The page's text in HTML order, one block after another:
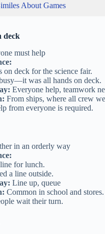
About Games
deck
must help
on deck for the science fair.
was all hands on deck.
Everyone help, teamwork
From ships, where all crew
from everyone is required.
in an orderly way
for lunch.
a line outside.
Line up, queue
Common in school and stores.
wait their turn.